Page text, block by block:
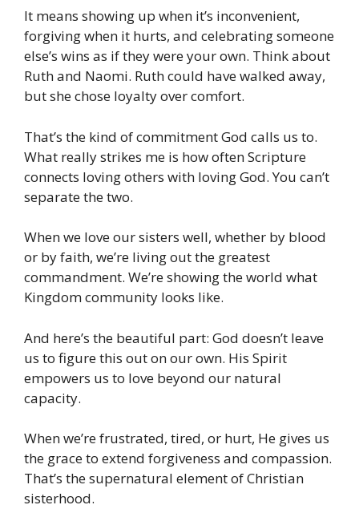
It means showing up when it’s inconvenient,
forgiving when it hurts, and celebrating someone
else’s wins as if they were your own. Think about
Ruth and Naomi. Ruth could have walked away,
but she chose loyalty over comfort.
That’s the kind of commitment God calls us to.
What really strikes me is how often Scripture
connects loving others with loving God. You can’t
separate the two.
When we love our sisters well, whether by blood
or by faith, we’re living out the greatest
commandment. We’re showing the world what
Kingdom community looks like.
And here’s the beautiful part: God doesn’t leave
us to figure this out on our own. His Spirit
empowers us to love beyond our natural
capacity.
When we’re frustrated, tired, or hurt, He gives us
the grace to extend forgiveness and compassion.
That’s the supernatural element of Christian
sisterhood.